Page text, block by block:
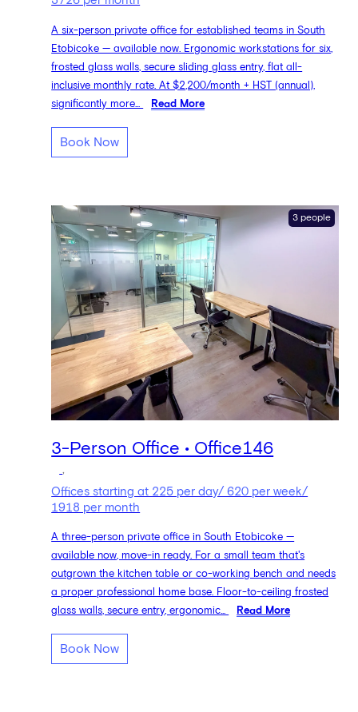
A six-person private office for established teams in South
Etobicoke — available now. Ergonomic workstations for six,
frosted glass walls, secure sliding glass entry, flat all-
inclusive monthly rate. At $2,200/month + HST (annual),
significantly more...
Read More
Book Now
3 people
3-Person Office • Office146
,
Offices starting at 225 per day/ 620 per week/
1918 per month
A three-person private office in South Etobicoke —
available now, move-in ready. For a small team that's
outgrown the kitchen table or co-working bench and needs
a proper professional home base. Floor-to-ceiling frosted
glass walls, secure entry, ergonomic...
Read More
Book Now